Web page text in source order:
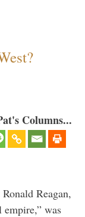
Columns...
Reagan,
was